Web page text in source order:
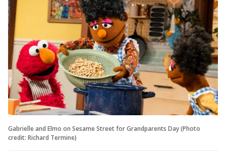
Gabrielle and Elmo on Sesame Street for Grandparents Day (Photo
credit: Richard Termine)